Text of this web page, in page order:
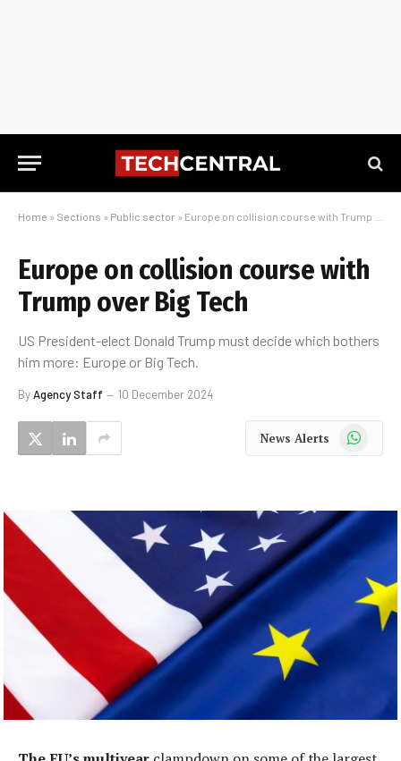
Home » Sections » Public sector » Europe on collision course with Trump over Big Tech
Europe on collision course with
Trump over Big Tech
US President-elect Donald Trump must decide which bothers
him more: Europe or Big Tech.
ByAgency Staff 10 December 2024
News Alerts WhatsApp